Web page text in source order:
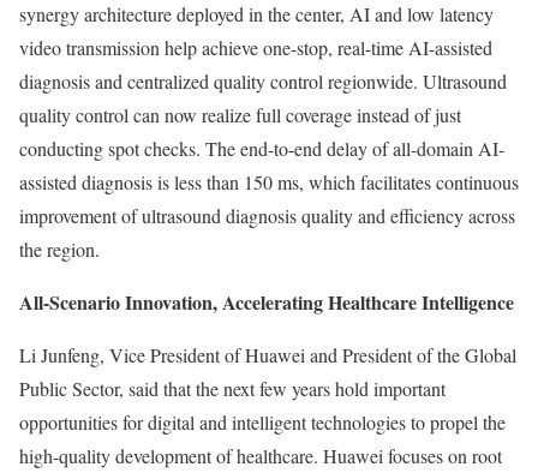
synergy architecture deployed in the center, AI and low latency
video transmission help achieve one-stop, real-time AI-assisted
diagnosis and centralized quality control regionwide. Ultrasound
quality control can now realize full coverage instead of just
conducting spot checks. The end-to-end delay of all-domain AI-
assisted diagnosis is less than 150 ms, which facilitates continuous
improvement of ultrasound diagnosis quality and efficiency across
the region.
All-Scenario Innovation, Accelerating Healthcare Intelligence
Li Junfeng, Vice President of Huawei and President of the Global
Public Sector, said that the next few years hold important
opportunities for digital and intelligent technologies to propel the
high-quality development of healthcare. Huawei focuses on root